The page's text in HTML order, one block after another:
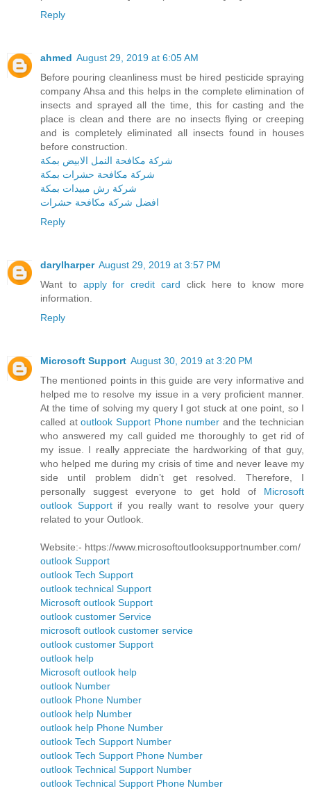
Reply
ahmed August 29, 2019 at 6:05 AM
Before pouring cleanliness must be hired pesticide spraying
company Ahsa and this helps in the complete elimination of
insects and sprayed all the time, this for casting and the
place is clean and there are no insects flying or creeping
and is completely eliminated all insects found in houses
before construction.
شركة مكافحة النمل الابيض بمكة
شركة مكافحة حشرات بمكة
شركة رش مبيدات بمكة
افضل شركة مكافحة حشرات
Reply
darylharper August 29, 2019 at 3:57 PM
Want to apply for credit card click here to know more
information.
Reply
Microsoft Support August 30, 2019 at 3:20 PM
The mentioned points in this guide are very informative and
helped me to resolve my issue in a very proficient manner.
At the time of solving my query I got stuck at one point, so I
called atoutlook Support Phone number and the technician
who answered my call guided me thoroughly to get rid of
my issue. I really appreciate the hardworking of that guy,
who helped me during my crisis of time and never leave my
side until problem didn’t get resolved. Therefore, I
personally suggest everyone to get hold of Microsoft
outlook Supportif you really want to resolve your query
related to your Outlook.
Website:- https://www.microsoftoutlooksupportnumber.com/
outlook Support
outlook Tech Support
outlook technical Support
Microsoft outlook Support
outlook customer Service
microsoft outlook customer service
outlook customer Support
outlook help
Microsoft outlook help
outlook Number
outlook Phone Number
outlook help Number
outlook help Phone Number
outlook Tech Support Number
outlook Tech Support Phone Number
outlook Technical Support Number
outlook Technical Support Phone Number